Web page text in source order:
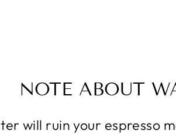
NOTE ABOUT
will ruin your espresso